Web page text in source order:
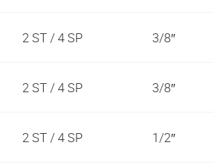
2 ST / 4 SP 3/8″
2 ST / 4 SP 3/8″
2 ST / 4 SP 1/2″